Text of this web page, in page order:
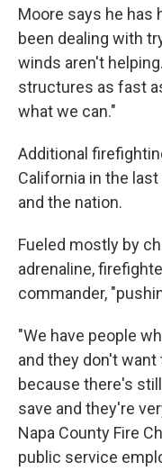
Moore says he has
been dealing with
winds aren't
structures as fast
what we can."
Additional
California in the
and the nation.
Fueled mostly by
adrenaline,
commander,
"We have people
and they don't
because there's
save and they're
Napa County Fire
public service